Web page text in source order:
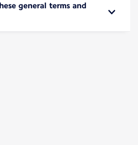
general terms and